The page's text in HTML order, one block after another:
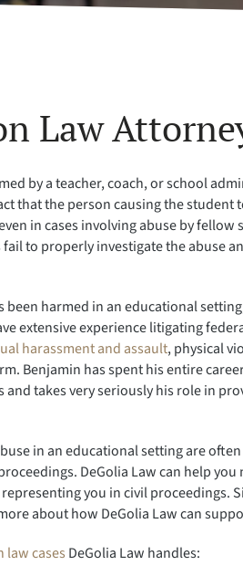
Law
by a teacher, coach, or school
that the person causing the student
in cases involving abuse by
to properly investigate the abuse
been harmed in an educational
extensive experience litigating
harassment and assault, physical
Benjamin has spent his entire
and takes very seriously his role in
in an educational setting are
DeGolia Law can help
you in civil proceedings.
about how DeGolia Law can
law cases DeGolia Law handles: